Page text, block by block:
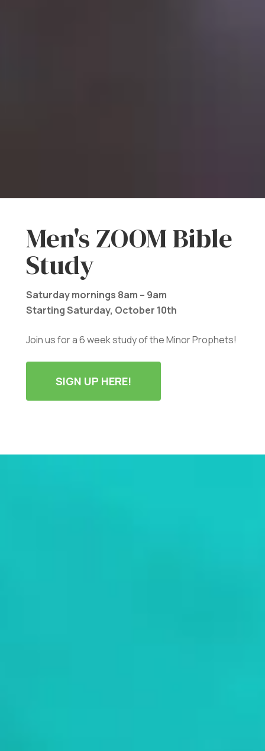
Men's ZOOM Bible
Study
Saturday mornings 8am – 9am
Starting Saturday, October 10th
Join us for a 6 week study of the Minor Prophets!
SIGN UP HERE!